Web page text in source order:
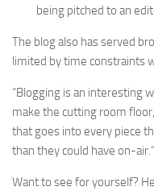
being pitched to an
The blog also has served
limited by time constraints
“Blogging is an interesting
make the cutting room
that goes into every piece
than they could have on-air.”
Want to see for yourself?